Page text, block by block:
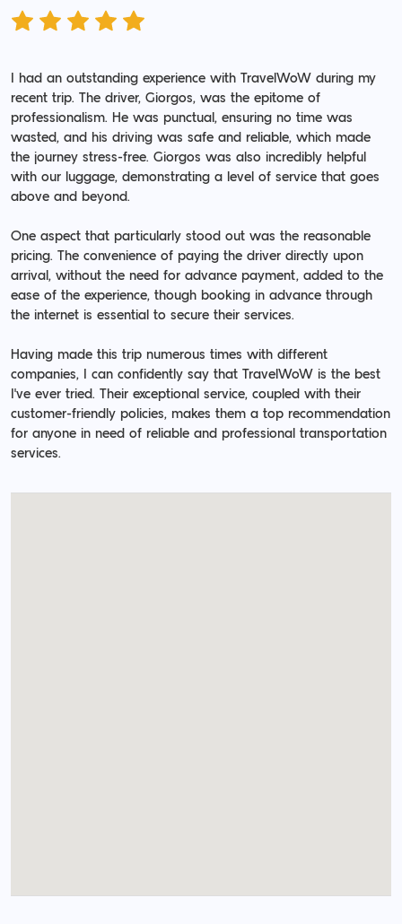
I had an outstanding experience with TravelWoW during my
recent trip. The driver, Giorgos, was the epitome of
professionalism. He was punctual, ensuring no time was
wasted, and his driving was safe and reliable, which made
the journey stress-free. Giorgos was also incredibly helpful
with our luggage, demonstrating a level of service that goes
above and beyond.
One aspect that particularly stood out was the reasonable
pricing. The convenience of paying the driver directly upon
arrival, without the need for advance payment, added to the
ease of the experience, though booking in advance through
the internet is essential to secure their services.
Having made this trip numerous times with different
companies, I can confidently say that TravelWoW is the best
I've ever tried. Their exceptional service, coupled with their
customer-friendly policies, makes them a top recommendation
for anyone in need of reliable and professional transportation
services.